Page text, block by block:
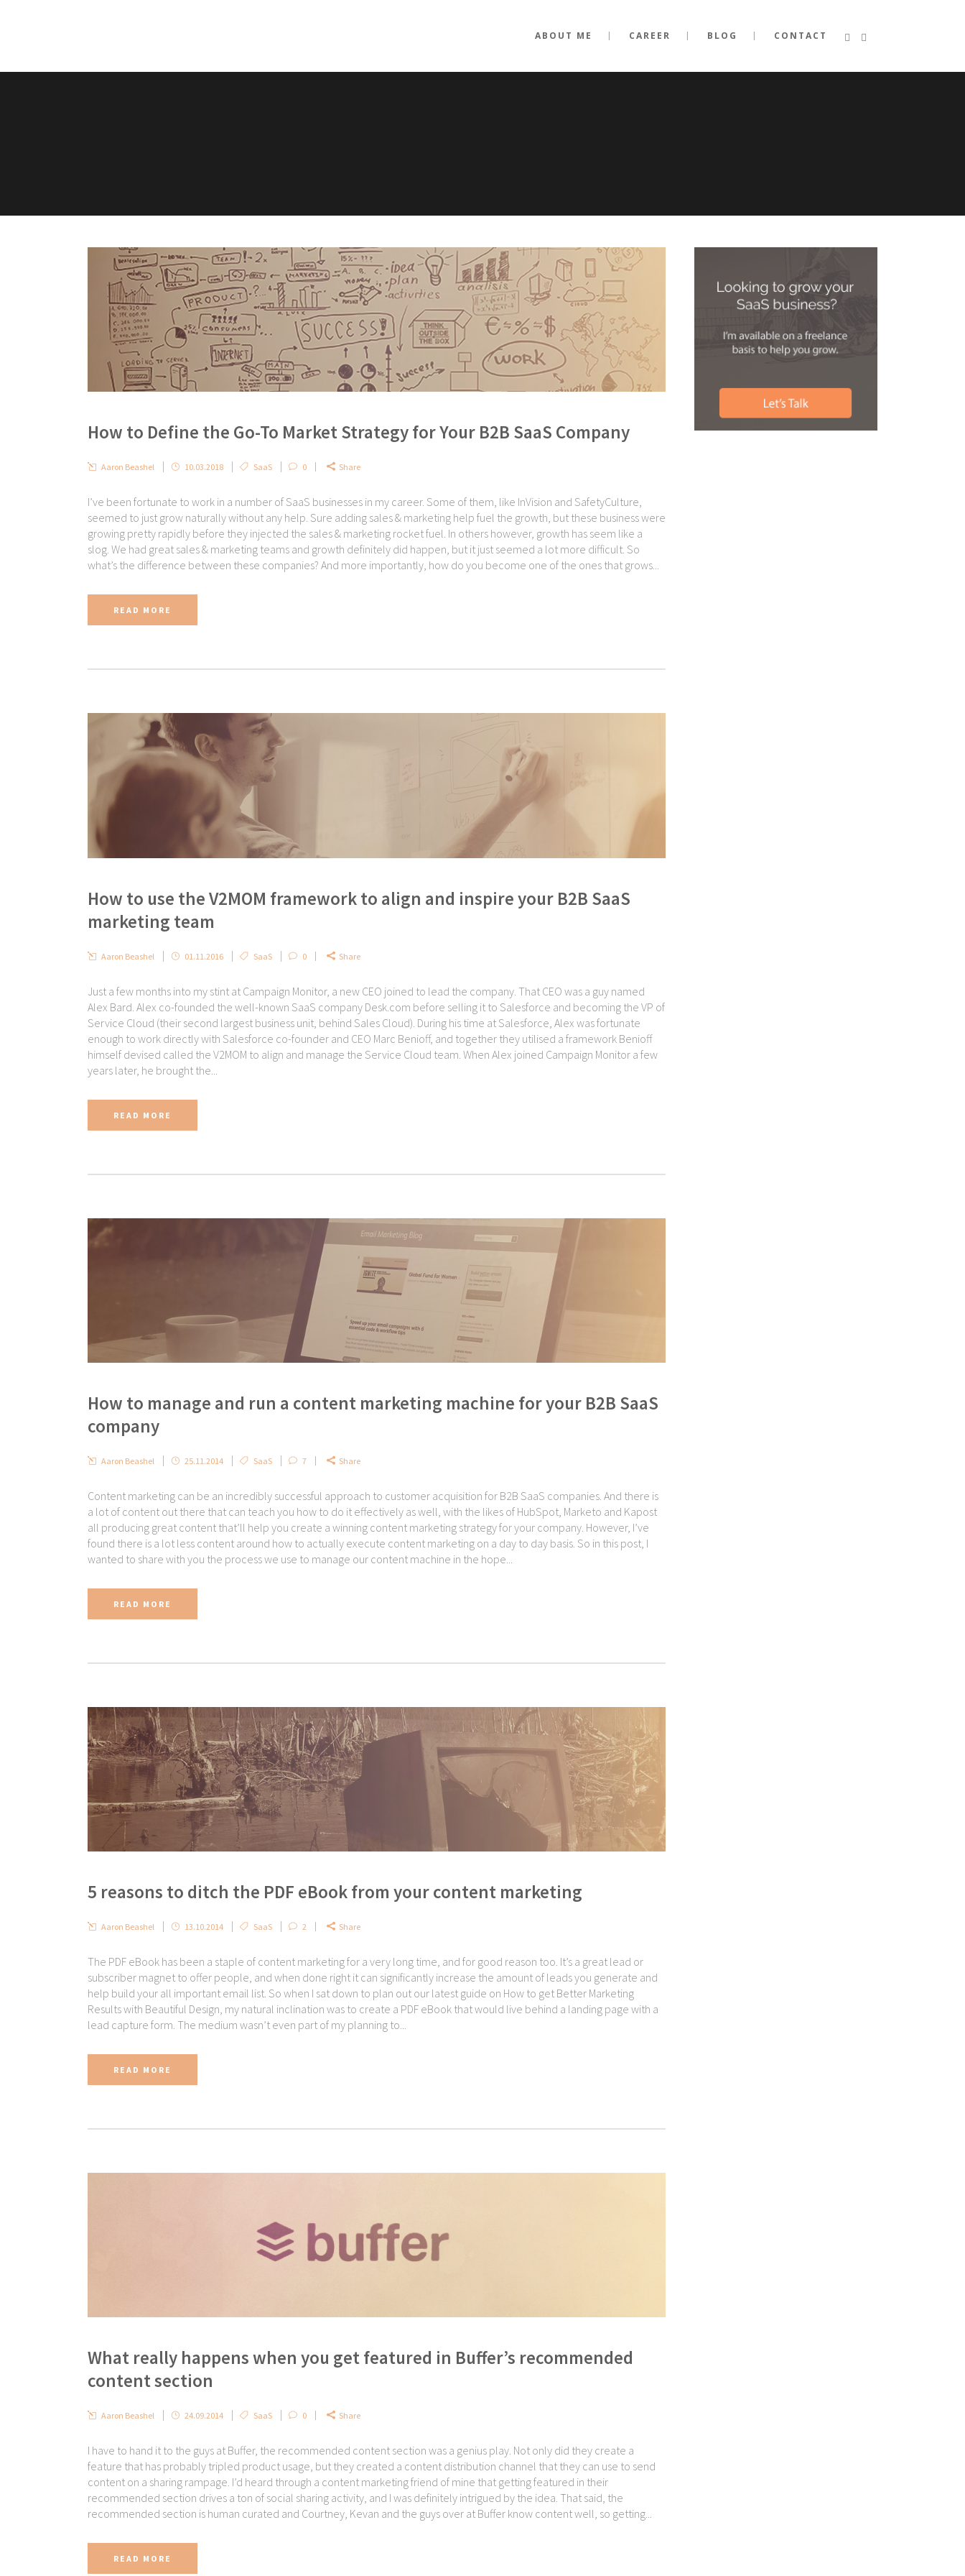
ABOUT ME CAREER BLOG CONTACT
How to Define the Go-To Market Strategy for Your B2B SaaS Company
Aaron Beashel 10.03.2018 SaaS 0 Share
I’ve been fortunate to work in a number of SaaS businesses in my career. Some of them, like InVision and SafetyCulture,
seemed to just grow naturally without any help. Sure adding sales & marketing help fuel the growth, but these business were
growing pretty rapidly before they injected the sales & marketing rocket fuel. In others however, growth has seem like a
slog. We had great sales & marketing teams and growth definitely did happen, but it just seemed a lot more difficult. So
what’s the difference between these companies? And more importantly, how do you become one of the ones that grows...
READ MORE
How to use the V2MOM framework to align and inspire your B2B SaaS
marketing team
Aaron Beashel 01.11.2016 SaaS 0 Share
Just a few months into my stint at Campaign Monitor, a new CEO joined to lead the company. That CEO was a guy named
Alex Bard. Alex co-founded the well-known SaaS company Desk.com before selling it to Salesforce and becoming the VP of
Service Cloud (their second largest business unit, behind Sales Cloud). During his time at Salesforce, Alex was fortunate
enough to work directly with Salesforce co-founder and CEO Marc Benioff, and together they utilised a framework Benioff
himself devised called the V2MOM to align and manage the Service Cloud team. When Alex joined Campaign Monitor a few
years later, he brought the...
READ MORE
How to manage and run a content marketing machine for your B2B SaaS
company
Aaron Beashel 25.11.2014 SaaS 7 Share
Content marketing can be an incredibly successful approach to customer acquisition for B2B SaaS companies. And there is
a lot of content out there that can teach you how to do it effectively as well, with the likes of HubSpot, Marketo and Kapost
all producing great content that’ll help you create a winning content marketing strategy for your company. However, I’ve
found there is a lot less content around how to actually execute content marketing on a day to day basis. So in this post, I
wanted to share with you the process we use to manage our content machine in the hope...
READ MORE
5 reasons to ditch the PDF eBook from your content marketing
Aaron Beashel 13.10.2014 SaaS 2 Share
The PDF eBook has been a staple of content marketing for a very long time, and for good reason too. It’s a great lead or
subscriber magnet to offer people, and when done right it can significantly increase the amount of leads you generate and
help build your all important email list. So when I sat down to plan out our latest guide on How to get Better Marketing
Results with Beautiful Design, my natural inclination was to create a PDF eBook that would live behind a landing page with a
lead capture form. The medium wasn’t even part of my planning to...
READ MORE
What really happens when you get featured in Buffer’s recommended
content section
Aaron Beashel 24.09.2014 SaaS 0 Share
I have to hand it to the guys at Buffer, the recommended content section was a genius play. Not only did they create a
feature that has probably tripled product usage, but they created a content distribution channel that they can use to send
content on a sharing rampage. I’d heard through a content marketing friend of mine that getting featured in their
recommended section drives a ton of social sharing activity, and I was definitely intrigued by the idea. That said, the
recommended section is human curated and Courtney, Kevan and the guys over at Buffer know content well, so getting...
READ MORE